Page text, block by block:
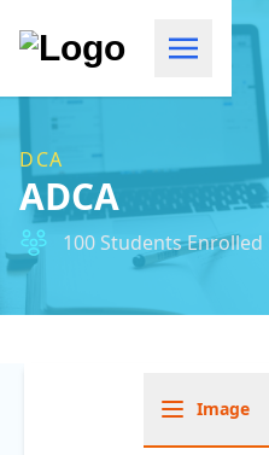
DCA
ADCA
100 Students Enrolled
Image